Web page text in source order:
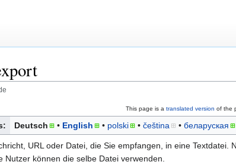
This page is a translated version of the
Deutsch English polski čeština беларуская
URL oder Datei, die Sie empfangen, in eine Textdatei.
Nutzer können die selbe Datei verwenden.